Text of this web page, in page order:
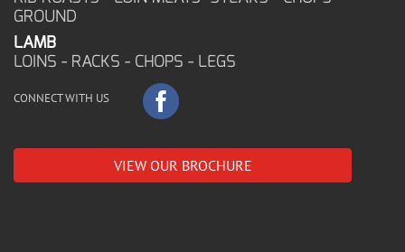
GROUND
LAMB
LOINS - RACKS - CHOPS - LEGS
CONNECT WITH US
VIEW OUR BROCHURE